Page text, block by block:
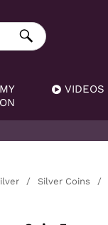
VIDEOS
/ Silver Coins /